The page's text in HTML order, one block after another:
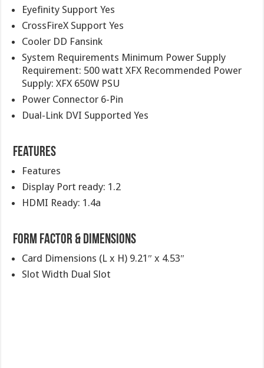
Eyefinity Support Yes
CrossFireX Support Yes
Cooler DD Fansink
System Requirements Minimum Power Supply
Requirement: 500 watt XFX Recommended Power
Supply: XFX 650W PSU
Power Connector 6-Pin
Dual-Link DVI Supported Yes
Features
Features
Display Port ready: 1.2
HDMI Ready: 1.4a
Form Factor & Dimensions
Card Dimensions (L x H) 9.21″ x 4.53″
Slot Width Dual Slot